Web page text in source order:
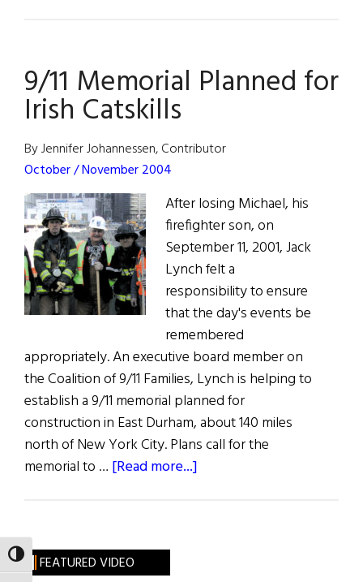
TOGGLE HIGH CONTRAST
Heroes
9/11 Memorial Planned for
Irish Catskills
By Jennifer Johannessen, Contributor
October / November 2004
After losing Michael, his
firefighter son, on
September 11, 2001, Jack
Lynch felt a
responsibility to ensure
that the day's events be
remembered
appropriately. An executive board member on
the Coalition of 9/11 Families, Lynch is helping to
establish a 9/11 memorial planned for
construction in East Durham, about 140 miles
north of New York City. Plans call for the
memorial to … [Read more...]
Irish
FEATURED VIDEO